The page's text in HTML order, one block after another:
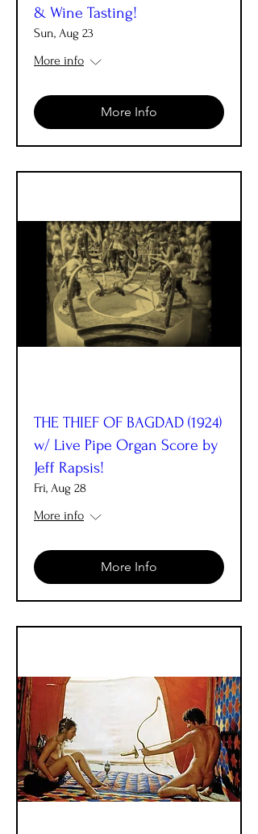
& Wine Tasting!
Sun, Aug 23
More info
More Info
THE THIEF OF BAGDAD (1924)
w/ Live Pipe Organ Score by
Jeff Rapsis!
Fri, Aug 28
More info
More Info